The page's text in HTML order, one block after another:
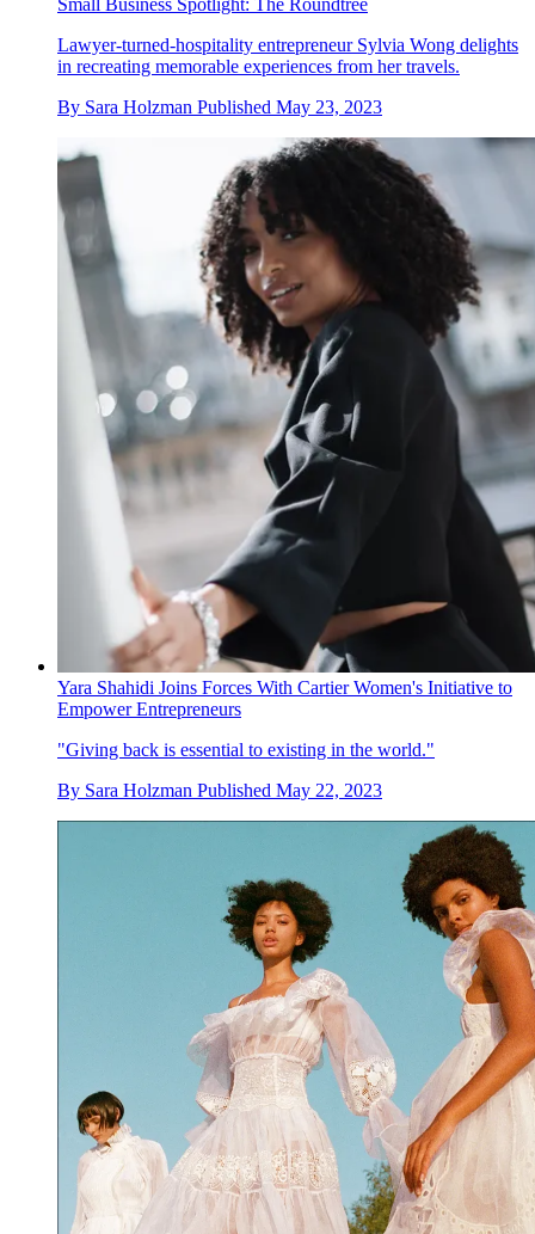
Lawyer-turned-hospitality entrepreneur Sylvia Wong delights
in recreating memorable experiences from her travels.
By Sara Holzman Published May 23, 2023
Yara Shahidi Joins Forces With Cartier Women's Initiative to
Empower Entrepreneurs
"Giving back is essential to existing in the world."
By Sara Holzman Published May 22, 2023